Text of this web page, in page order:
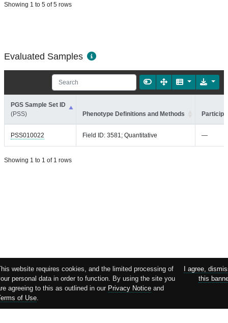
Showing 1 to 5 of 5 rows
Evaluated Samples
PGS Sample Set ID
(PSS)
Phenotype Definitions and Methods
PSS010022 Field ID: 3581; Quantitative —
Showing 1 to 1 of 1 rows
website requires cookies, and the limited processing of
personal data in order to function. By using the site you
agreeing to this as outlined in our Privacy Notice and
of Use.
I agree,
this